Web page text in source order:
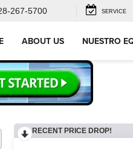
267-5700 SERVICE
ABOUT US NUESTRO
RECENT PRICE DROP!